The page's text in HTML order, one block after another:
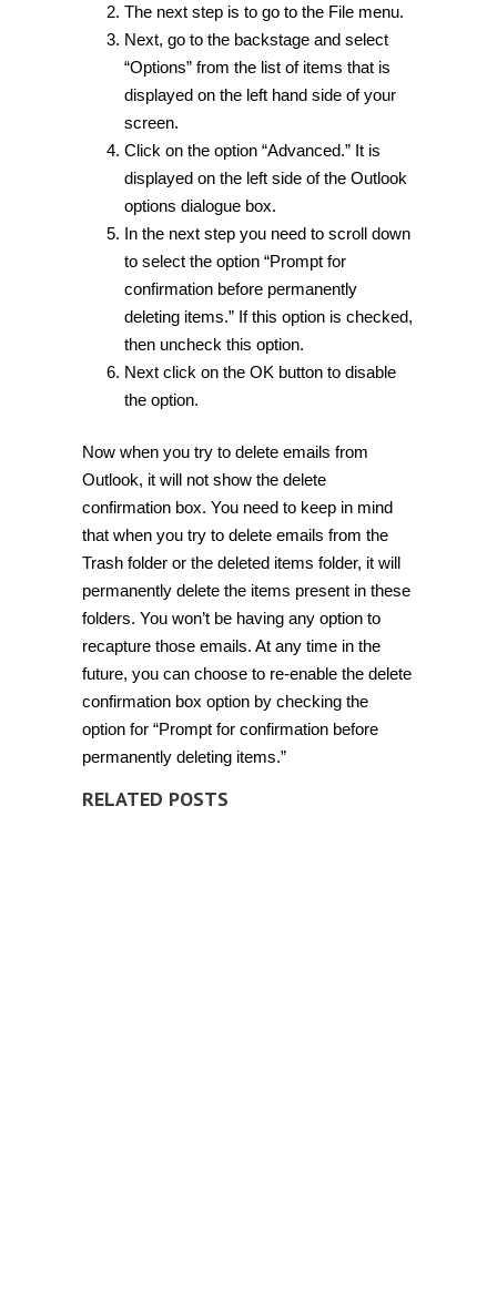
The next step is to go to the File menu.
Next, go to the backstage and select
“Options” from the list of items that is
displayed on the left hand side of your
screen.
Click on the option “Advanced.” It is
displayed on the left side of the Outlook
options dialogue box.
In the next step you need to scroll down
to select the option “Prompt for
confirmation before permanently
deleting items.” If this option is checked,
then uncheck this option.
Next click on the OK button to disable
the option.
Now when you try to delete emails from
Outlook, it will not show the delete
confirmation box. You need to keep in mind
that when you try to delete emails from the
Trash folder or the deleted items folder, it will
permanently delete the items present in these
folders. You won’t be having any option to
recapture those emails. At any time in the
future, you can choose to re-enable the delete
confirmation box option by checking the
option for “Prompt for confirmation before
permanently deleting items.”
RELATED POSTS